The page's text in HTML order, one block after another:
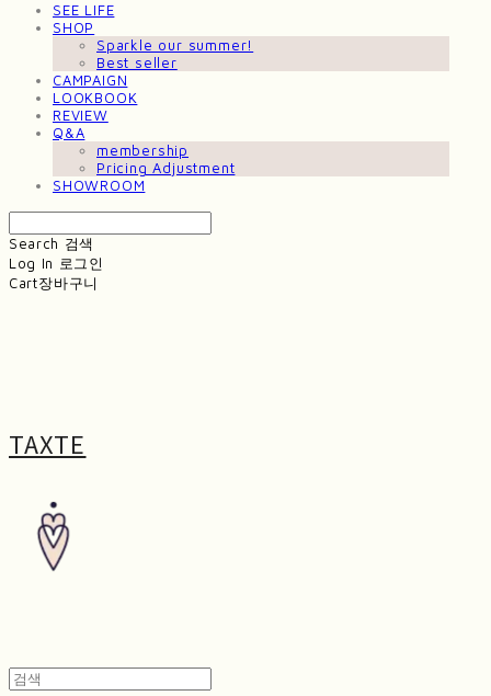
SEE LIFE
SHOP
Sparkle our summer!
Best seller
CAMPAIGN
LOOKBOOK
REVIEW
Q&A
membership
Pricing Adjustment
SHOWROOM
Search 검색
Log In 로그인
Cart장바구니
TAXTE